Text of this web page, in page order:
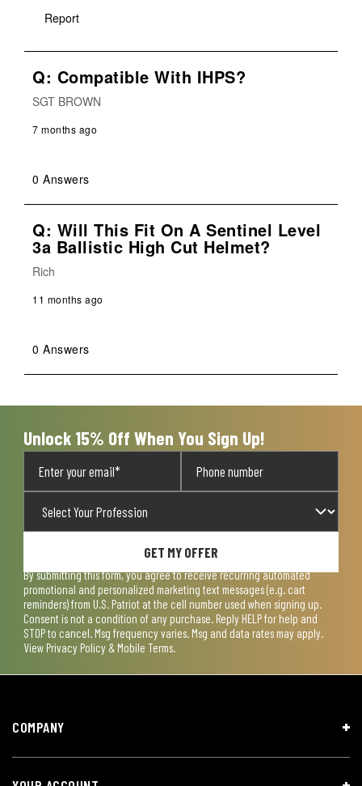
Report
Q: Compatible With IHPS?
SGT BROWN
7 months ago
0 Answers
Q: Will This Fit On A Sentinel Level
3a Ballistic High Cut Helmet?
Rich
11 months ago
0 Answers
Unlock 15% Off When You Sign Up!
GET MY OFFER
By submitting this form, you agree to receive recurring automated
promotional and personalized marketing text messages (e.g. cart
reminders) from U.S. Patriot at the cell number used when signing up.
Consent is not a condition of any purchase. Reply HELP for help and
STOP to cancel. Msg frequency varies. Msg and data rates may apply.
View Privacy Policy & Mobile Terms.
COMPANY